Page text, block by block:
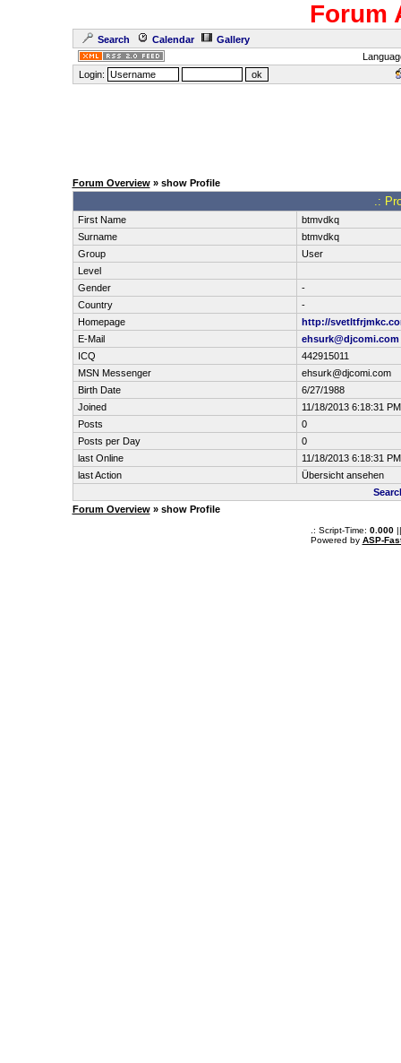
Forum
Search Calendar
Gallery
Login:
Forum Overview» show Profile
.:
First Name
btmvdkq
Surname
btmvdkq
Group
User
Level
Gender
-
Country
-
Homepage
http://
E-Mail
ehsurk@djcomi.com
ICQ
442915011
MSN Messenger
ehsurk@djcomi.com
Birth Date
6/27/1988
Joined
11/18/2013 6:18:31 PM
Posts
0
Posts per Day
0
last Online
11/18/2013 6:18:31 PM
last Action
Übersicht ansehen
Forum Overview» show Profile
.: Script-Time: 0.000||
Powered by ASP-